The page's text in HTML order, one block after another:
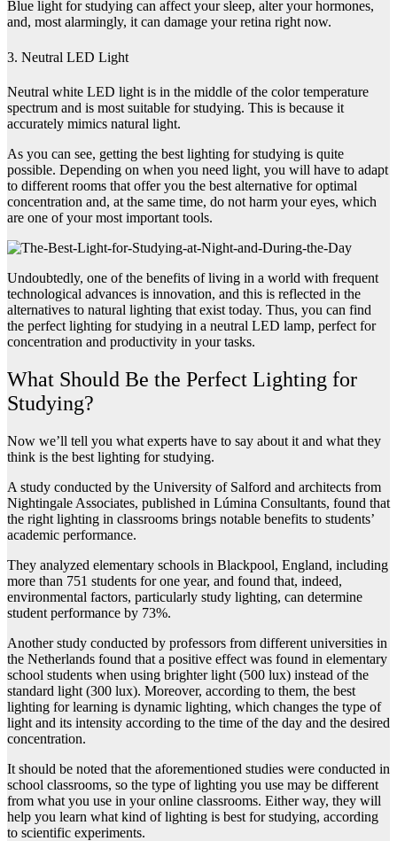
Blue light for studying can affect your sleep, alter your hormones,
and, most alarmingly, it can damage your retina right now.
3. Neutral LED Light
Neutral white LED light is in the middle of the color temperature
spectrum and is most suitable for studying. This is because it
accurately mimics natural light.
As you can see, getting the best lighting for studying is quite
possible. Depending on when you need light, you will have to adapt
to different rooms that offer you the best alternative for optimal
concentration and, at the same time, do not harm your eyes, which
are one of your most important tools.
Undoubtedly, one of the benefits of living in a world with frequent
technological advances is innovation, and this is reflected in the
alternatives to natural lighting that exist today. Thus, you can find
the perfect lighting for studying in a neutral LED lamp, perfect for
concentration and productivity in your tasks.
What Should Be the Perfect Lighting for
Studying?
Now we’ll tell you what experts have to say about it and what they
think is the best lighting for studying.
A study conducted by the University of Salford and architects from
Nightingale Associates, published in Lúmina Consultants, found that
the right lighting in classrooms brings notable benefits to students’
academic performance.
They analyzed elementary schools in Blackpool, England, including
more than 751 students for one year, and found that, indeed,
environmental factors, particularly study lighting, can determine
student performance by 73%.
Another study conducted by professors from different universities in
the Netherlands found that a positive effect was found in elementary
school students when using brighter light (500 lux) instead of the
standard light (300 lux). Moreover, according to them, the best
lighting for learning is dynamic lighting, which changes the type of
light and its intensity according to the time of the day and the desired
concentration.
It should be noted that the aforementioned studies were conducted in
school classrooms, so the type of lighting you use may be different
from what you use in your online classrooms. Either way, they will
help you learn what kind of lighting is best for studying, according
to scientific experiments.